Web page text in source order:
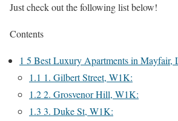
Just check out the following list below!
Contents
1 5 Best Luxury Apartments in Mayfair,
1.1 1. Gilbert Street, W1K:
1.22. Grosvenor Hill, W1K:
1.3 3. Duke St, W1K: